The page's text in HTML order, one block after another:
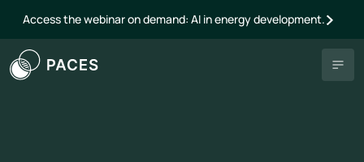
Access the webinar on demand: AI in energy development.